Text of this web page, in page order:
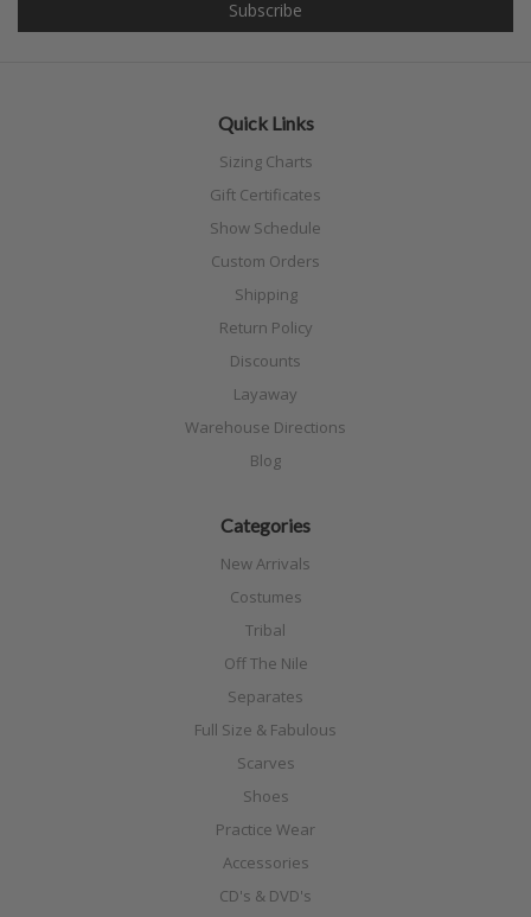
Quick Links
Sizing Charts
Gift Certificates
Show Schedule
Custom Orders
Shipping
Return Policy
Discounts
Layaway
Warehouse Directions
Blog
Categories
New Arrivals
Costumes
Tribal
Off The Nile
Separates
Full Size & Fabulous
Scarves
Shoes
Practice Wear
Accessories
CD's & DVD's